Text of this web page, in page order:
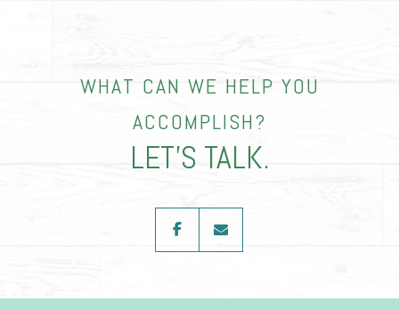
WHAT CAN WE HELP YOU
ACCOMPLISH?
LET’S TALK.
facebook